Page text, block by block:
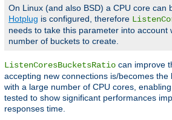
On Linux (and also BSD) a CPU core can
Hotplug is configured, therefore
needs to take this parameter into account
number of buckets to create.
ListenCoresBucketsRatio can improve
accepting new connections is/becomes the
with a large number of CPU cores,
tested to show significant performances
responses time.